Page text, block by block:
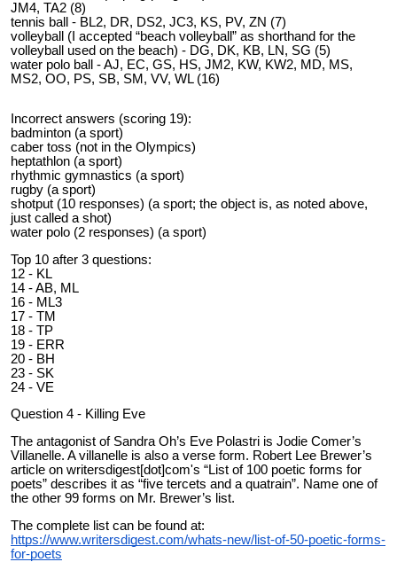
JM4, TA2 (8)
tennis ball - BL2, DR, DS2, JC3, KS, PV, ZN (7)
volleyball (I accepted “beach volleyball” as shorthand for the
volleyball used on the beach) - DG, DK, KB, LN, SG (5)
water polo ball - AJ, EC, GS, HS, JM2, KW, KW2, MD, MS,
MS2, OO, PS, SB, SM, VV, WL (16)
Incorrect answers (scoring 19):
badminton (a sport)
caber toss (not in the Olympics)
heptathlon (a sport)
rhythmic gymnastics (a sport)
rugby (a sport)
shotput (10 responses) (a sport; the object is, as noted above,
just called a shot)
water polo (2 responses) (a sport)
Top 10 after 3 questions:
12 - KL
14 - AB, ML
16 - ML3
17 - TM
18 - TP
19 - ERR
20 - BH
23 - SK
24 - VE
Question 4 - Killing Eve
The antagonist of Sandra Oh’s Eve Polastri is Jodie Comer’s
Villanelle. A villanelle is also a verse form. Robert Lee Brewer’s
article on writersdigest[dot]com's “List of 100 poetic forms for
poets” describes it as “five tercets and a quatrain”. Name one of
the other 99 forms on Mr. Brewer’s list.
The complete list can be found at:
https://www.writersdigest.com/whats-new/list-of-50-poetic-forms-
for-poets